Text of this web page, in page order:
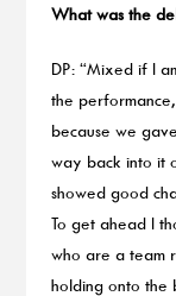
What was the
DP: “Mixed if I
the
because we
way back into it
showed good
To get ahead I
who are a team
holding onto the